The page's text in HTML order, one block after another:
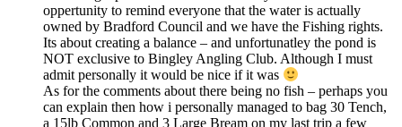
oppertunity to remind everyone that the water is actually
owned by Bradford Council and we have the Fishing rights.
Its about creating a balance – and unfortunatley the pond is
NOT exclusive to Bingley Angling Club. Although I must
admit personally it would be nice if it was
As for the comments about there being no fish – perhaps you
can explain then how i personally managed to bag 30 Tench,
a 15lb Common and 3 Large Bream on my last trip a few